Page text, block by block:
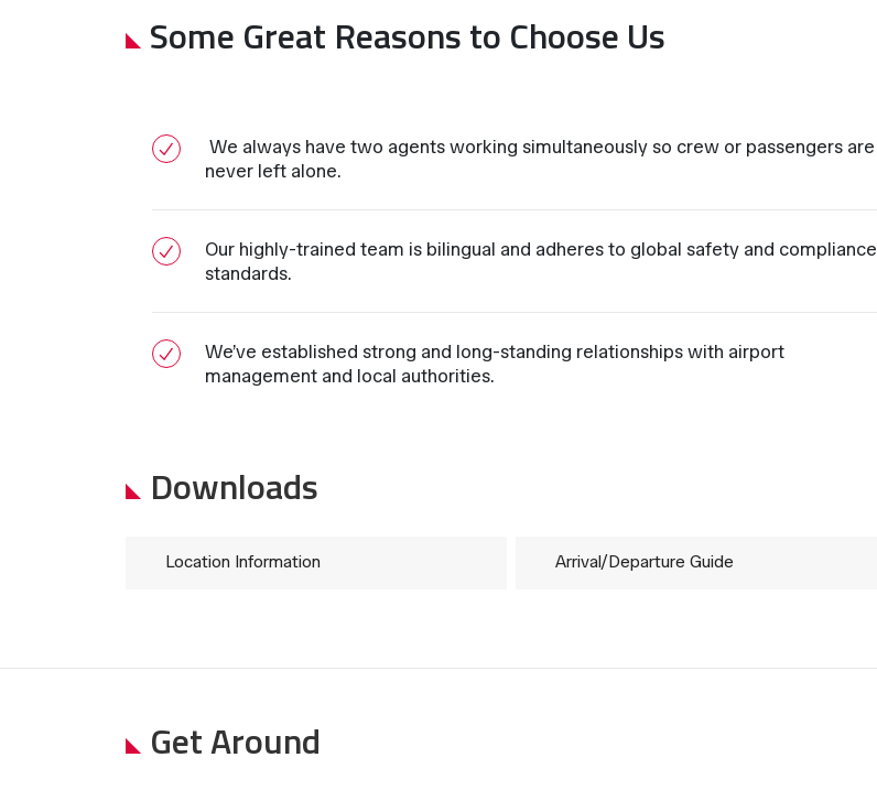
Some Great Reasons to Choose Us
We always have two agents working simultaneously so crew or passengers are
never left alone.
Our highly-trained team is bilingual and adheres to global safety and compliance
standards.
We’ve established strong and long-standing relationships with airport
management and local authorities.
Downloads
Location Information Arrival/Departure Guide
Get Around